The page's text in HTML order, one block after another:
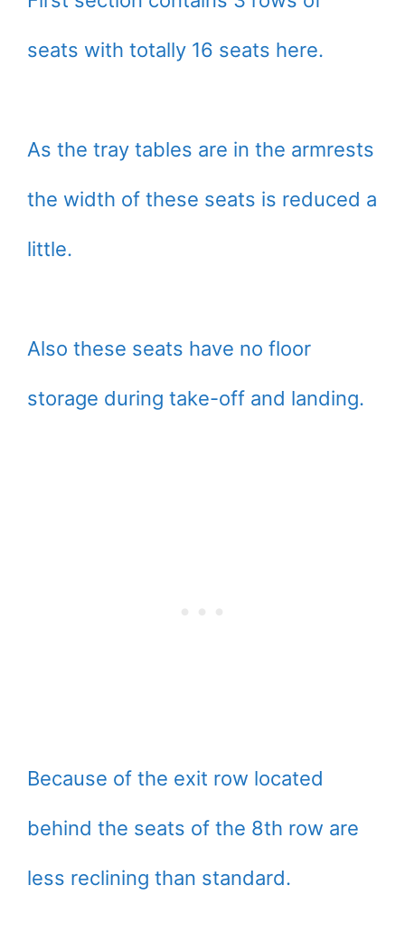
seats with totally 16 seats here.
As the tray tables are in the armrests
the width of these seats is reduced a
little.
Also these seats have no floor
storage during take-off and landing.
Because of the exit row located
behind the seats of the 8th row are
less reclining than standard.